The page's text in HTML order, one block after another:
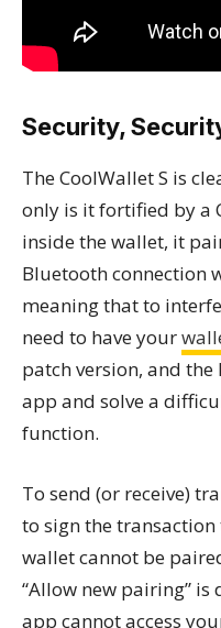
Security,
The CoolWallet S is
only is it fortified by a
inside the wallet, it
Bluetooth connection
meaning that to
need to have your
patch version, and
app and solve a
function.
To send (or receive)
to sign the
wallet cannot be
“Allow new pairing”
app cannot access